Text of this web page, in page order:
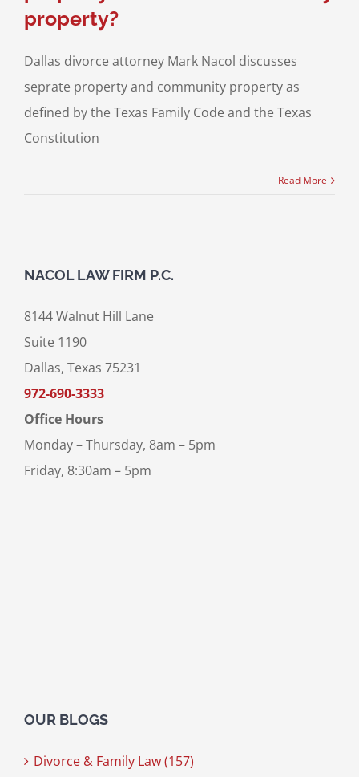
property?
Dallas divorce attorney Mark Nacol discusses
seprate property and community property as
defined by the Texas Family Code and the Texas
Constitution
Read More
NACOL LAW FIRM P.C.
8144 Walnut Hill Lane
Suite 1190
Dallas, Texas 75231
972-690-3333
Office Hours
Monday – Thursday, 8am – 5pm
Friday, 8:30am – 5pm
OUR BLOGS
Divorce & Family Law (157)